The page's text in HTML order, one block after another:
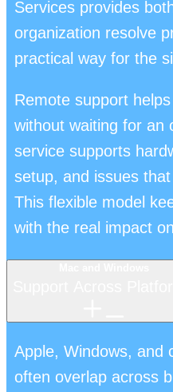
Services provides
organization resolve
practical way for the
Remote support
without waiting for an
service supports
setup, and issues
This flexible model
with the real impact
Apple, Windows, and
often overlap across